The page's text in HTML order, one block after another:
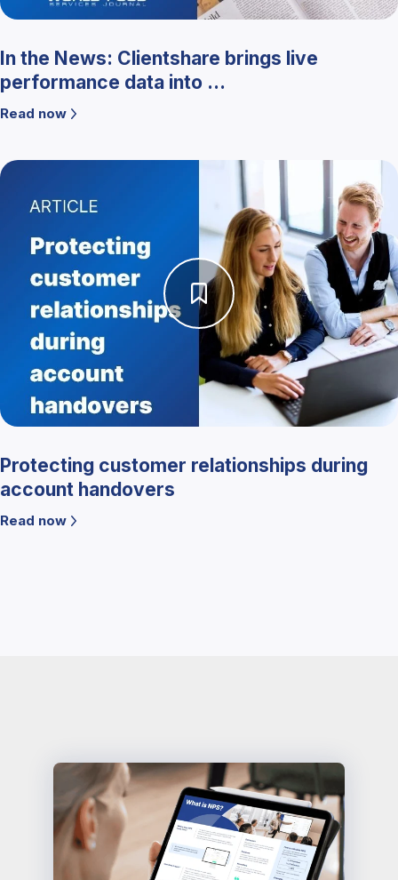
In the News: Clientshare brings live
performance data into ...
Read now
Protecting customer relationships during
account handovers
Read now